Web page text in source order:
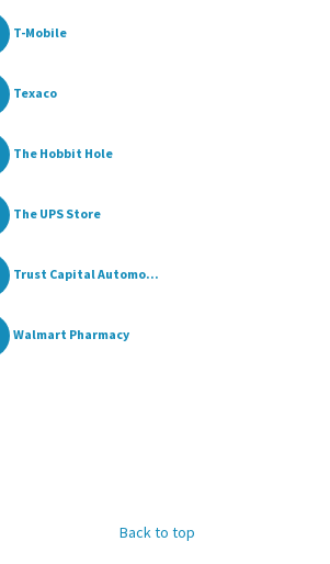
T-Mobile
Texaco
The Hobbit Hole
The UPS Store
Trust Capital Automo...
Walmart Pharmacy
Back to top